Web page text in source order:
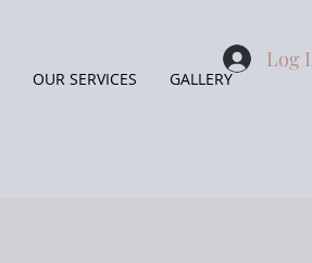
OUR SERVICES GALLERY
Log